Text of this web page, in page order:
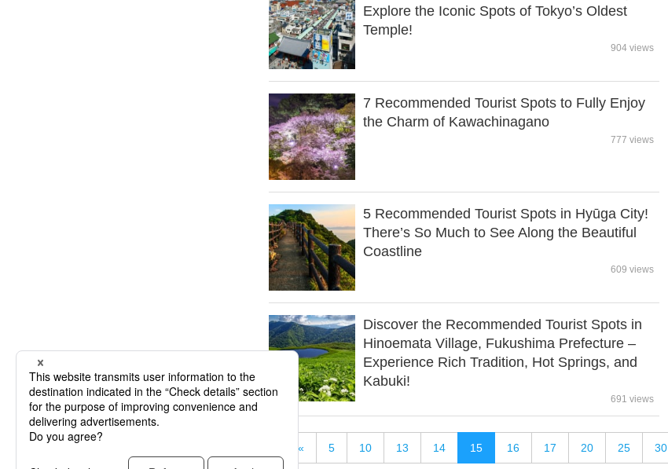
Explore the Iconic Spots of Tokyo’s Oldest
Temple!
904 views
7 Recommended Tourist Spots to Fully Enjoy
the Charm of Kawachinagano
777 views
5 Recommended Tourist Spots in Hyūga City!
There’s So Much to See Along the Beautiful
Coastline
609 views
Discover the Recommended Tourist Spots in
Hinoemata Village, Fukushima Prefecture –
Experience Rich Tradition, Hot Springs, and
Kabuki!
691 views
« 5 10 13 14 15 16 17 20 25 30